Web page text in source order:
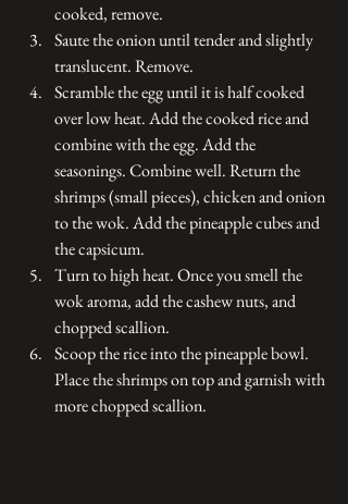
cooked, remove.
Saute the onion until tender and slightly
translucent. Remove.
Scramble the egg until it is half cooked
over low heat. Add the cooked rice and
combine with the egg. Add the
seasonings. Combine well. Return the
shrimps (small pieces), chicken and onion
to the wok. Add the pineapple cubes and
the capsicum.
Turn to high heat. Once you smell the
wok aroma, add the cashew nuts, and
chopped scallion.
Scoop the rice into the pineapple bowl.
Place the shrimps on top and garnish with
more chopped scallion.